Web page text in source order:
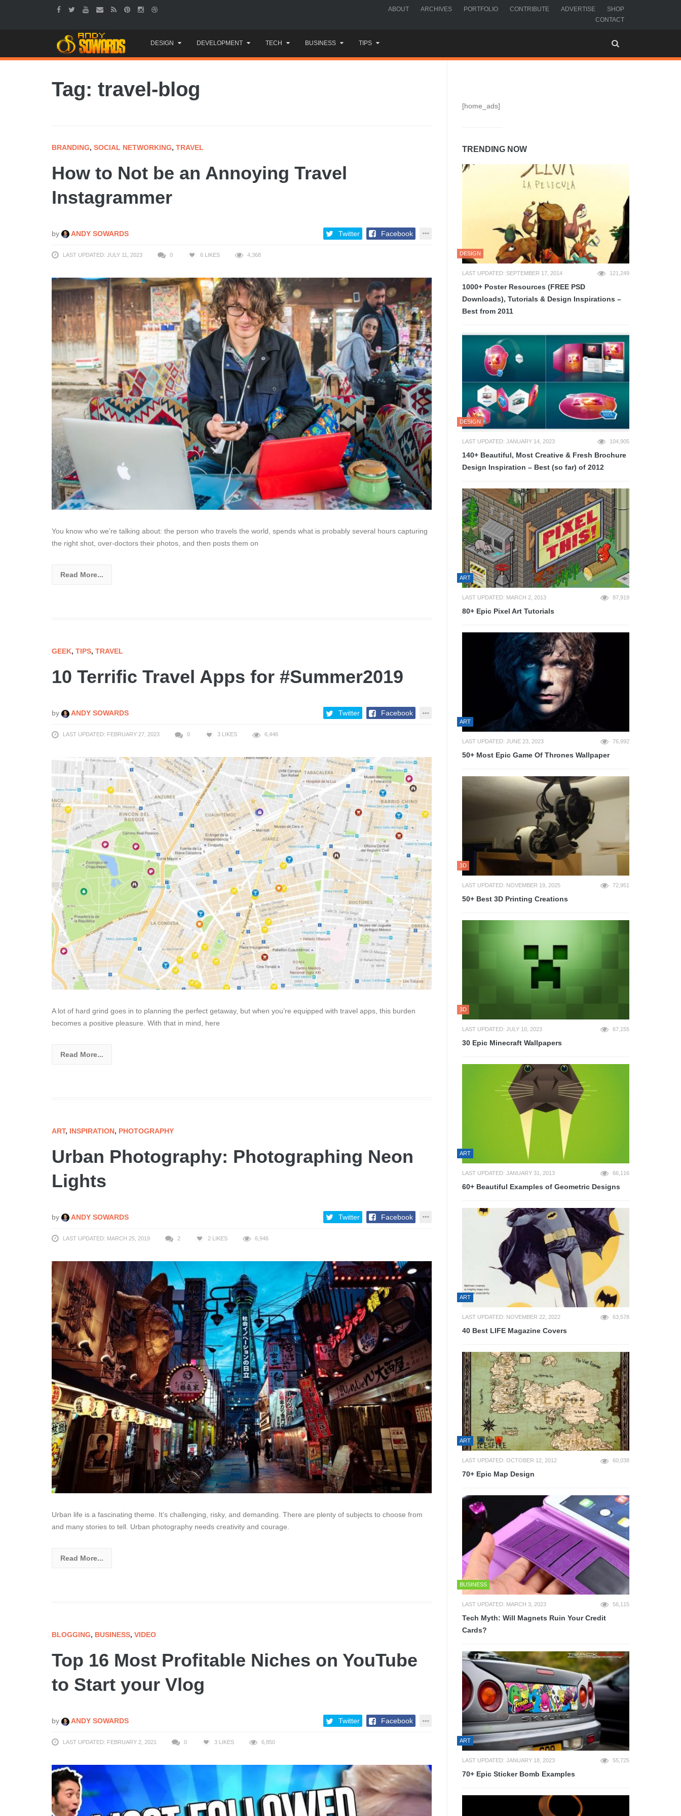
ABOUT ARCHIVES PORTFOLIO CONTRIBUTE ADVERTISE
SHOP
CONTACT
to
content
DESIGN DEVELOPMENT TECH BUSINESS TIPS
Tag: travel-blog
BRANDING, SOCIAL NETWORKING, TRAVEL
How to Not be an Annoying Travel
Instagrammer
by ANDY SOWARDS Twitter Facebook
LAST UPDATED: JULY 11, 2023 0 6 LIKES 4,368
You know who we’re talking about: the person who travels the world, spends what is probably several hours capturing
the right shot, over-doctors their photos, and then posts them on
Read More...
GEEK, TIPS, TRAVEL
10 Terrific Travel Apps for #Summer2019
by ANDY SOWARDS Twitter Facebook
LAST UPDATED: FEBRUARY 27, 2023 0 3 LIKES 6,446
A lot of hard grind goes in to planning the perfect getaway, but when you’re equipped with travel apps, this burden
becomes a positive pleasure. With that in mind, here
Read More...
ART, INSPIRATION, PHOTOGRAPHY
Urban Photography: Photographing Neon
Lights
by ANDY SOWARDS Twitter Facebook
LAST UPDATED: MARCH 25, 2019 2 2 LIKES 6,946
Urban life is a fascinating theme. It’s challenging, risky, and demanding. There are plenty of subjects to choose from
and many stories to tell. Urban photography needs creativity and courage.
Read More...
BLOGGING, BUSINESS, VIDEO
Top 16 Most Profitable Niches on YouTube
to Start your Vlog
by ANDY SOWARDS Twitter Facebook
LAST UPDATED: FEBRUARY 2, 2021 0 3 LIKES 6,850
[home_ads]
TRENDING NOW
DESIGN
LAST UPDATED: SEPTEMBER 17, 2014 121,249
1000+ Poster Resources (FREE PSD
Downloads), Tutorials & Design Inspirations –
Best from 2011
DESIGN
LAST UPDATED: JANUARY 14, 2023 104,905
140+ Beautiful, Most Creative & Fresh Brochure
Design Inspiration – Best (so far) of 2012
ART
LAST UPDATED: MARCH 2, 2013 87,919
80+ Epic Pixel Art Tutorials
ART
LAST UPDATED: JUNE 23, 2023 76,992
50+ Most Epic Game Of Thrones Wallpaper
3D
LAST UPDATED: NOVEMBER 19, 2025 72,951
50+ Best 3D Printing Creations
3D
LAST UPDATED: JULY 10, 2023 67,155
30 Epic Minecraft Wallpapers
ART
LAST UPDATED: JANUARY 31, 2013 66,116
60+ Beautiful Examples of Geometric Designs
ART
LAST UPDATED: NOVEMBER 22, 2022 63,578
40 Best LIFE Magazine Covers
ART
LAST UPDATED: OCTOBER 12, 2012 60,038
70+ Epic Map Design
BUSINESS
LAST UPDATED: MARCH 3, 2023 56,115
Tech Myth: Will Magnets Ruin Your Credit
Cards?
ART
LAST UPDATED: JANUARY 18, 2023 55,725
70+ Epic Sticker Bomb Examples